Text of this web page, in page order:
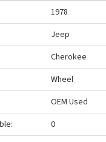
1978
Jeep
Cherokee
Wheel
OEM Used
0